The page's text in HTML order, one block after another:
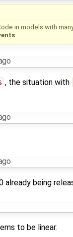
in models with
, the situation with
already being
to be linear: